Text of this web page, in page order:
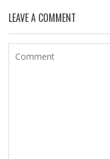
LEAVE A COMMENT